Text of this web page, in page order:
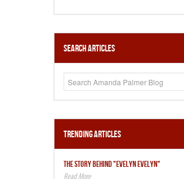
Search Articles
Trending Articles
THE STORY BEHIND "EVELYN EVELYN"